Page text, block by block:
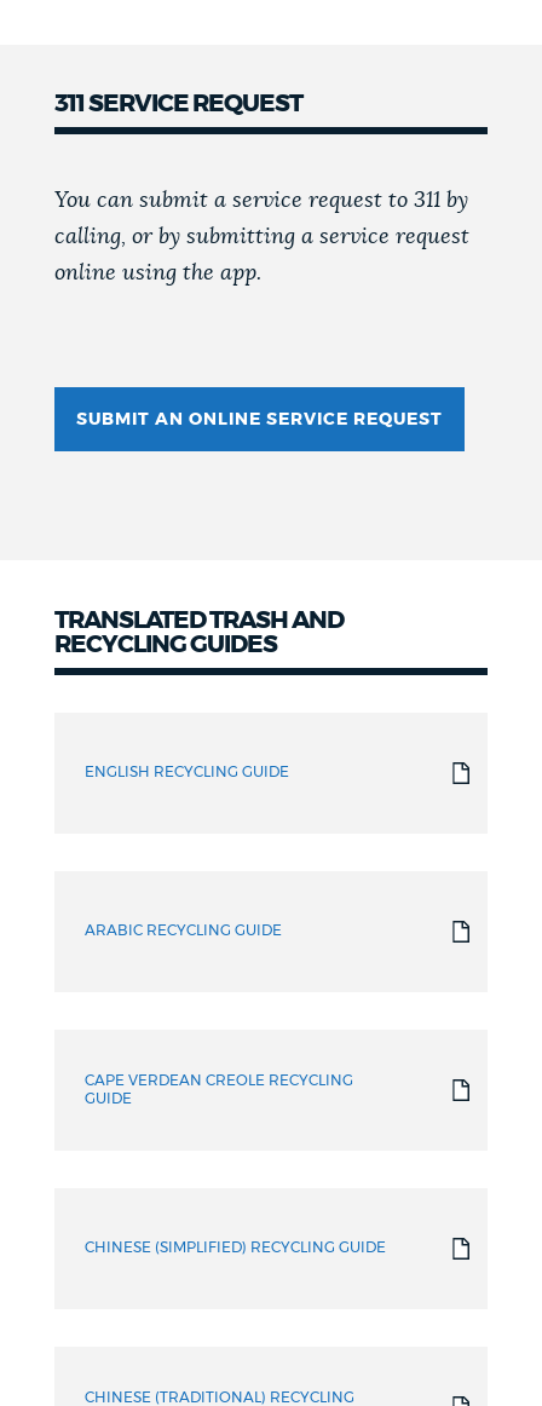
311 SERVICE REQUEST
You can submit a service request to 311 by
calling, or by submitting a service request
online using the app.
SUBMIT AN ONLINE SERVICE REQUEST
TRANSLATED TRASH AND
RECYCLING GUIDES
ENGLISH RECYCLING GUIDE
ARABIC RECYCLING GUIDE
CAPE VERDEAN CREOLE RECYCLING
GUIDE
CHINESE (SIMPLIFIED) RECYCLING GUIDE
CHINESE (TRADITIONAL) RECYCLING